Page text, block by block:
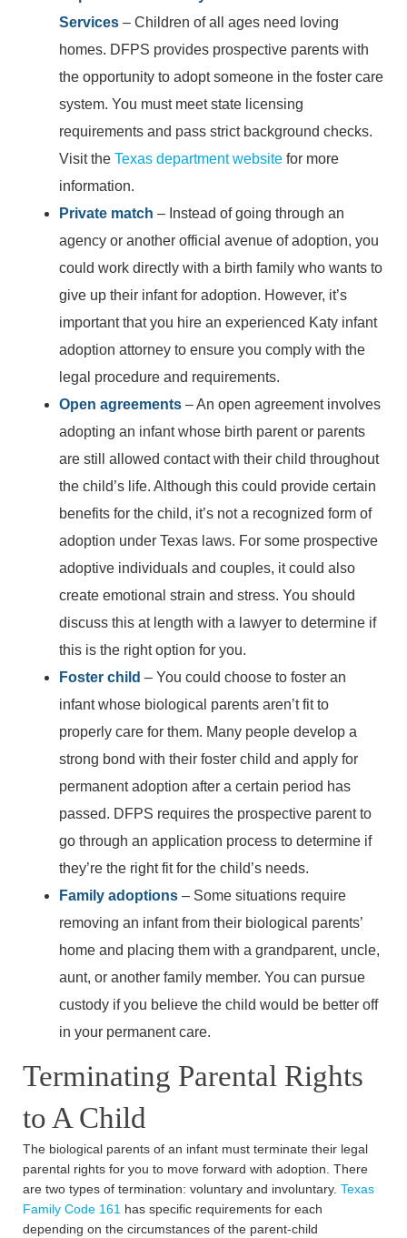
Main Office - Hours
Monday: 8:30am - 5:30pm
Tuesday: 8:30am - 5:30pm
Wednesday: 8:30am - 5:30pm
Thursday: 8:30am - 5:30pm
Friday: 8:30am - 5:30pm
Saturday: Closed
Sunday: Closed
Services – Children of all ages need loving
homes. DFPS provides prospective parents with
the opportunity to adopt someone in the foster care
system. You must meet state licensing
requirements and pass strict background checks.
Visit the Texas department website for more
information.
Private match – Instead of going through an
agency or another official avenue of adoption, you
could work directly with a birth family who wants to
give up their infant for adoption. However, it’s
important that you hire an experienced Katy infant
adoption attorney to ensure you comply with the
legal procedure and requirements.
Open agreements – An open agreement involves
adopting an infant whose birth parent or parents
are still allowed contact with their child throughout
the child’s life. Although this could provide certain
benefits for the child, it’s not a recognized form of
adoption under Texas laws. For some prospective
adoptive individuals and couples, it could also
create emotional strain and stress. You should
discuss this at length with a lawyer to determine if
this is the right option for you.
Foster child – You could choose to foster an
infant whose biological parents aren’t fit to
properly care for them. Many people develop a
strong bond with their foster child and apply for
permanent adoption after a certain period has
passed. DFPS requires the prospective parent to
go through an application process to determine if
they’re the right fit for the child’s needs.
Family adoptions – Some situations require
removing an infant from their biological parents’
home and placing them with a grandparent, uncle,
aunt, or another family member. You can pursue
custody if you believe the child would be better off
in your permanent care.
Terminating Parental Rights
to A Child
The biological parents of an infant must terminate their legal
parental rights for you to move forward with adoption. There
are two types of termination: voluntary and involuntary. Texas
Family Code 161 has specific requirements for each
depending on the circumstances of the parent-child